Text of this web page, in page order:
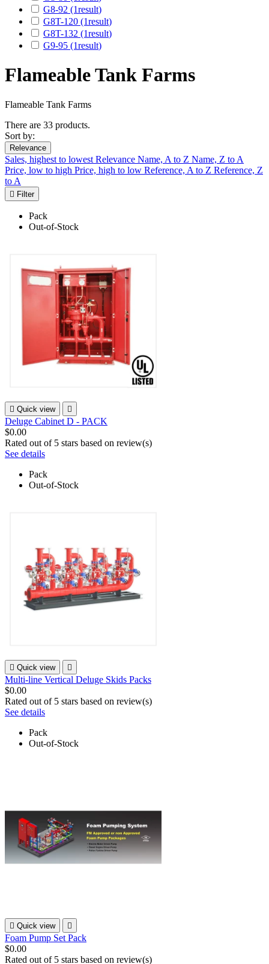
G8-92 (1result)
G8T-120 (1result)
G8T-132 (1result)
G9-95 (1result)
Flameable Tank Farms
Flameable Tank Farms
There are 33 products.
Sort by:
Relevance
Sales, highest to lowest Relevance Name, A to Z Name, Z to A
Price, low to high Price, high to low Reference, A to Z Reference, Z
to A
 Filter
Pack
Out-of-Stock
 Quick view 
Deluge Cabinet D - PACK
$0.00
Rated out of 5 stars based on review(s)
See details
Pack
Out-of-Stock
 Quick view 
Multi-line Vertical Deluge Skids Packs
$0.00
Rated out of 5 stars based on review(s)
See details
Pack
Out-of-Stock
 Quick view 
Foam Pump Set Pack
$0.00
Rated out of 5 stars based on review(s)